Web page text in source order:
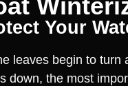
Your
leaves begin to turn
down, the most